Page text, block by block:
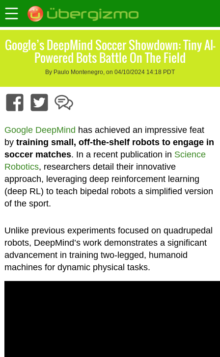
Google’s DeepMind Soccer Showdown: Tiny AI-
Powered Bots Battle On The Field
By Paulo Montenegro, on 04/10/2024 14:18 PDT
Google DeepMind has achieved an impressive feat
by training small, off-the-shelf robots to engage in
soccer matches. In a recent publication in Science
Robotics, researchers detail their innovative
approach, leveraging deep reinforcement learning
(deep RL) to teach bipedal robots a simplified version
of the sport.
Unlike previous experiments focused on quadrupedal
robots, DeepMind’s work demonstrates a significant
advancement in training two-legged, humanoid
machines for dynamic physical tasks.